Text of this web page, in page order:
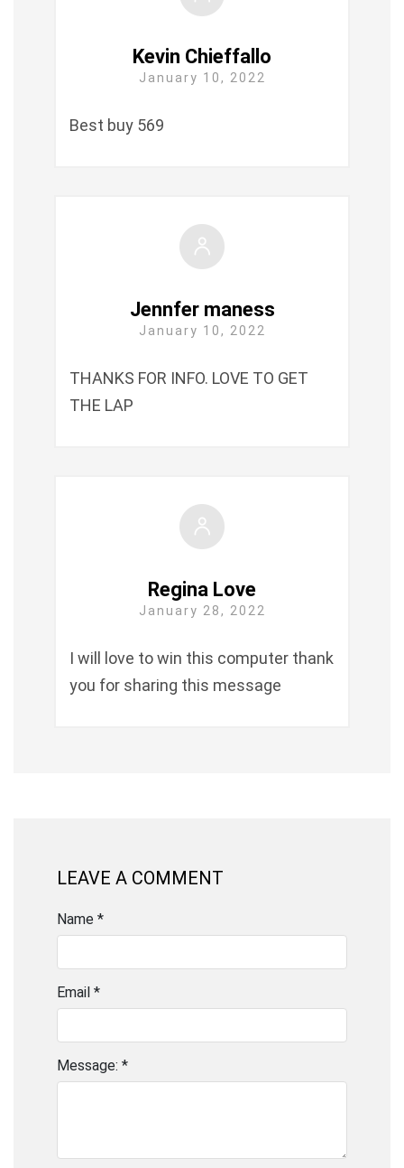
Kevin Chieffallo
January 10, 2022
Best buy 569
Jennfer maness
January 10, 2022
THANKS FOR INFO. LOVE TO GET
THE LAP
Regina Love
January 28, 2022
I will love to win this computer thank
you for sharing this message
LEAVE A COMMENT
Name *
Email *
Message: *